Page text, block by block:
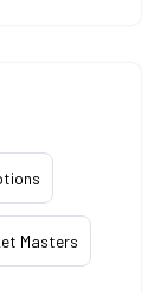
Masters